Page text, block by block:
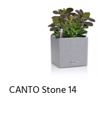
CANTO Stone 14